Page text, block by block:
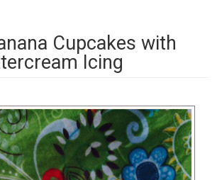
Cupcakes with
Icing